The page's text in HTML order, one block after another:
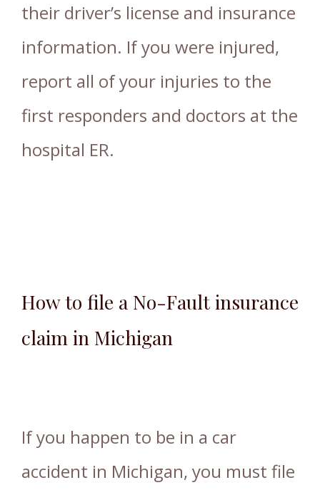
their driver’s license and insurance
information. If you were injured,
report all of your injuries to the
first responders and doctors at the
hospital ER.
How to file a No-Fault insurance
claim in Michigan
If you happen to be in a car
accident in Michigan, you must file